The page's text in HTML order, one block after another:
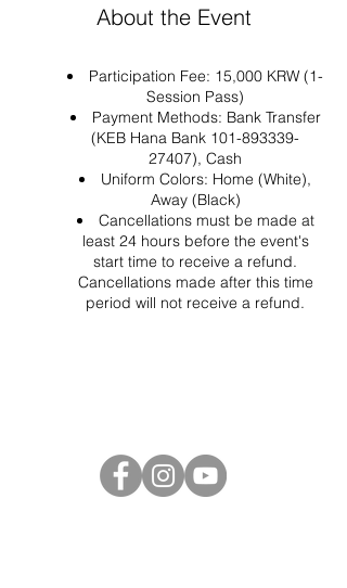
About the Event
Participation Fee: 15,000 KRW (1-
Session Pass)
Payment Methods: Bank Transfer
(KEB Hana Bank 101-893339-
27407), Cash
Uniform Colors: Home (White),
Away (Black)
Cancellations must be made at
least 24 hours before the event's
start time to receive a refund.
Cancellations made after this time
period will not receive a refund.